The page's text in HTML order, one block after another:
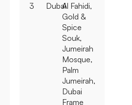
3 DubaiAl Fahidi,
Gold &
Spice
Souk,
Jumeirah
Mosque,
Palm
Jumeirah,
Dubai
Frame